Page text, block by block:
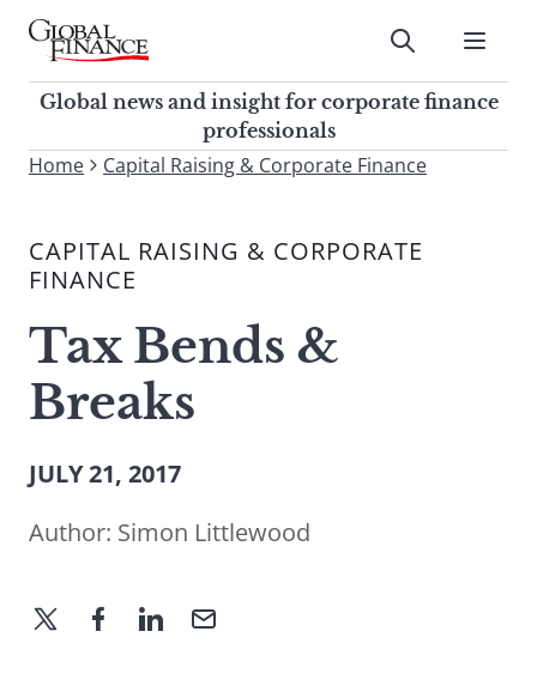
Skip
contentGlobal Finance Magazine
Global news and insight for
corporate finance professionals
Submit
Global news and insight for corporate finance
professionals
To
site,
enter
search
term
Submit
Home Capital Raising & Corporate Finance
CAPITAL RAISING & CORPORATE
FINANCE
Tax Bends &
Breaks
JULY 21, 2017
Author: Simon Littlewood